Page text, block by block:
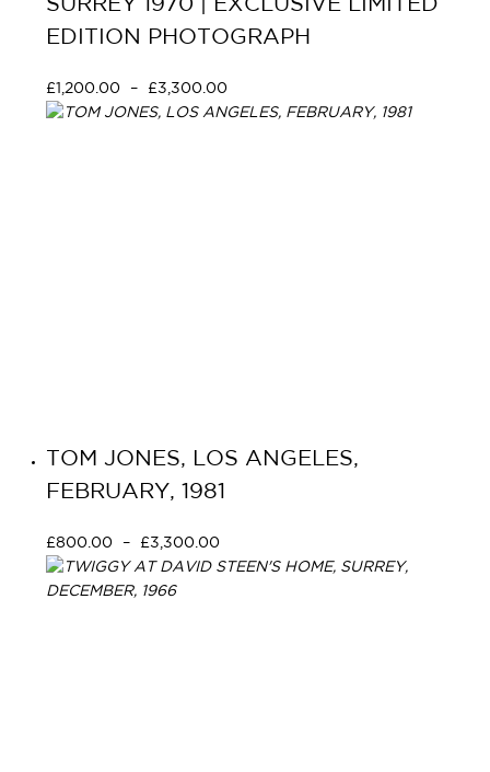
SURREY 1970 | EXCLUSIVE LIMITED
EDITION PHOTOGRAPH
£1,200.00 – £3,300.00
TOM JONES, LOS ANGELES,
FEBRUARY, 1981
£800.00 – £3,300.00